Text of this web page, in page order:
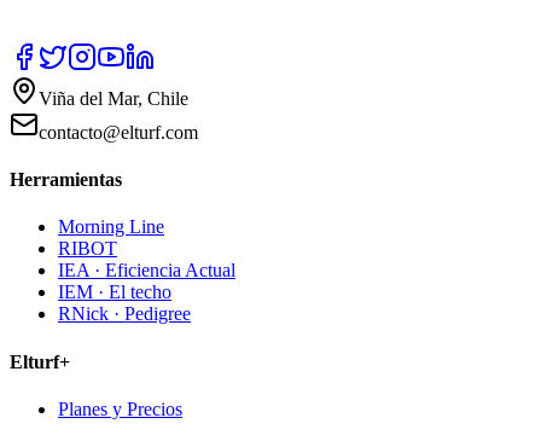
Viña del Mar, Chile
contacto@elturf.com
Herramientas
Morning Line
RIBOT
IEA · Eficiencia Actual
IEM · El techo
RNick · Pedigree
Elturf+
Planes y Precios